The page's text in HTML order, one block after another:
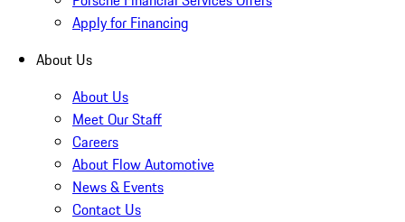
Apply for Financing
About Us
About Us
Meet Our Staff
Careers
About Flow Automotive
News & Events
Contact Us